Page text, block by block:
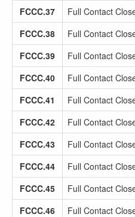
FCCC.37
Full Contact
FCCC.38
Full Contact
FCCC.39
Full Contact
FCCC.40
Full Contact
FCCC.41
Full Contact
FCCC.42
Full Contact
FCCC.43
Full Contact
FCCC.44
Full Contact
FCCC.45
Full Contact
FCCC.46
Full Contact